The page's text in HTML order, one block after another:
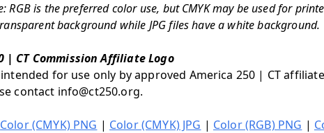
RGB is the preferred color use, but CMYK may be used for
background while JPG files have a white background.
| CT Commission Affiliate Logo
for use only by approved America 250 | CT
contact info@ct250.org.
Color (CMYK) PNG | Color (CMYK) JPG | Color (RGB) PNG |